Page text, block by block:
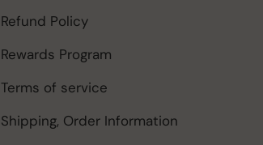
Refund Policy
Rewards Program
Terms of service
Shipping, Order Information